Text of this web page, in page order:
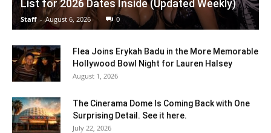
List for 2026 Dates Inside (Updated Weekly)
Staff - August 6, 2026 0
Flea Joins Erykah Badu in the More Memorable
Hollywood Bowl Night for Lauren Halsey
August 1, 2026
The Cinerama Dome Is Coming Back with One
Surprising Detail. See it here.
July 22, 2026